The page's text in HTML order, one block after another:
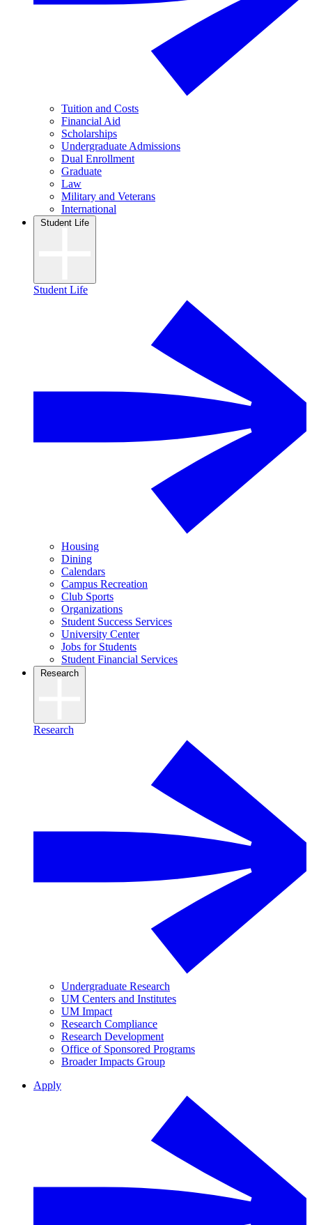
Tuition and Costs
Financial Aid
Scholarships
Undergraduate Admissions
Dual Enrollment
Graduate
Law
Military and Veterans
International
Student Life
Student Life
Housing
Dining
Calendars
Campus Recreation
Club Sports
Organizations
Student Success Services
University Center
Jobs for Students
Student Financial Services
Research
Research
Undergraduate Research
UM Centers and Institutes
UM Impact
Research Compliance
Research Development
Office of Sponsored Programs
Broader Impacts Group
Apply